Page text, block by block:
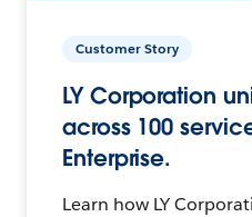
Customer Story
LY Corporation
across 100
Enterprise.
Learn how LY